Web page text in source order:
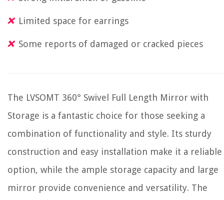
Limited space for earrings
Some reports of damaged or cracked pieces
The LVSOMT 360° Swivel Full Length Mirror with
Storage is a fantastic choice for those seeking a
combination of functionality and style. Its sturdy
construction and easy installation make it a reliable
option, while the ample storage capacity and large
mirror provide convenience and versatility. The